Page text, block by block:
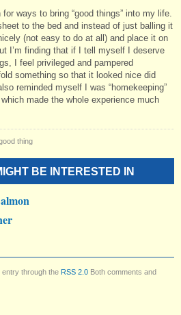
ways to bring “good things” into my life.
to the bed and instead of just balling it
(not easy to do at all) and place it on
I’m finding that if I tell myself I deserve
I feel privileged and pampered
something so that it looked nice did
reminded myself I was “homekeeping”
made the whole experience much
thing
BE INTERESTED IN
entry through the RSS 2.0 Both comments and